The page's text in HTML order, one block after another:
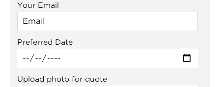
Your Email
Preferred Date
Upload photo for quote